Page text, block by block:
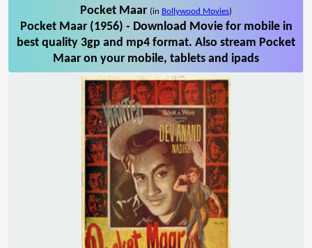
Pocket Maar (in Bollywood Movies)
Pocket Maar (1956) - Download Movie for mobile in
best quality 3gp and mp4 format. Also stream Pocket
Maar on your mobile, tablets and ipads